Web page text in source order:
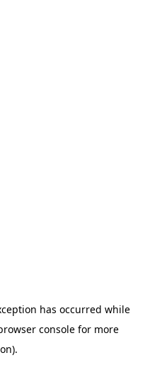
has occurred while
console for more